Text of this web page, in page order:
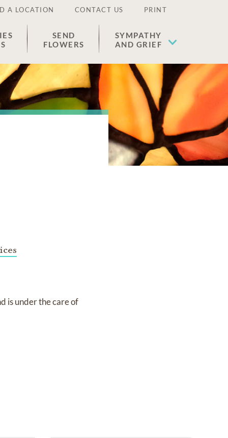
A LOCATION CONTACT US PRINT
SEND
FLOWERS
SYMPATHY
AND GRIEF
is under the care of